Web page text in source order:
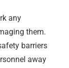
any
them.
barriers
away